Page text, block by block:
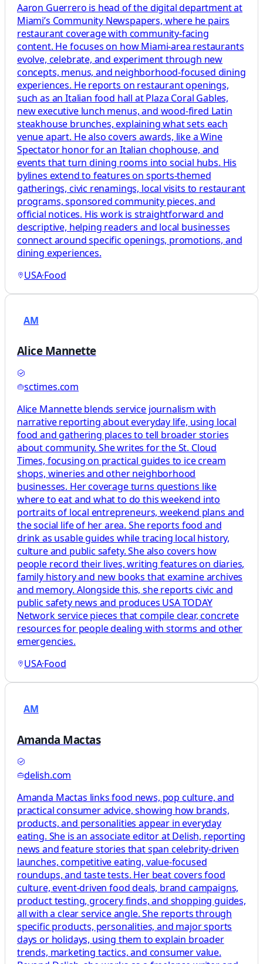
Aaron Guerrero is head of the digital department at
Miami’s Community Newspapers, where he pairs
restaurant coverage with community-facing
content. He focuses on how Miami-area restaurants
evolve, celebrate, and experiment through new
concepts, menus, and neighborhood-focused dining
experiences. He reports on restaurant openings,
such as an Italian food hall at Plaza Coral Gables,
new executive lunch menus, and wood-fired Latin
steakhouse brunches, explaining what sets each
venue apart. He also covers awards, like a Wine
Spectator honor for an Italian chophouse, and
events that turn dining rooms into social hubs. His
bylines extend to features on sports-themed
gatherings, civic renamings, local visits to restaurant
programs, sponsored community pieces, and
official notices. His work is straightforward and
descriptive, helping readers and local businesses
connect around specific openings, promotions, and
dining experiences.
USA·Food
AM
Alice Mannette
sctimes.com
Alice Mannette blends service journalism with
narrative reporting about everyday life, using local
food and gathering places to tell broader stories
about community. She writes for the St. Cloud
Times, focusing on practical guides to ice cream
shops, wineries and other neighborhood
businesses. Her coverage turns questions like
where to eat and what to do this weekend into
portraits of local entrepreneurs, weekend plans and
the social life of her area. She reports food and
drink as usable guides while tracing local history,
culture and public safety. She also covers how
people record their lives, writing features on diaries,
family history and new books that examine archives
and memory. Alongside this, she reports civic and
public safety news and produces USA TODAY
Network service pieces that compile clear, concrete
resources for people dealing with storms and other
emergencies.
USA·Food
AM
Amanda Mactas
delish.com
Amanda Mactas links food news, pop culture, and
practical consumer advice, showing how brands,
products, and personalities appear in everyday
eating. She is an associate editor at Delish, reporting
news and feature stories that span celebrity-driven
launches, competitive eating, value-focused
roundups, and taste tests. Her beat covers food
culture, event-driven food deals, brand campaigns,
product testing, grocery finds, and shopping guides,
all with a clear service angle. She reports through
specific products, personalities, and major sports
days or holidays, using them to explain broader
trends, marketing tactics, and consumer value.